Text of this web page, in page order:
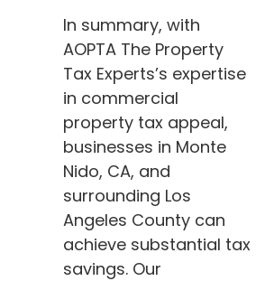
In summary, with
AOPTA The Property
Tax Experts’s expertise
in commercial
property tax appeal,
businesses in Monte
Nido, CA, and
surrounding Los
Angeles County can
achieve substantial tax
savings. Our